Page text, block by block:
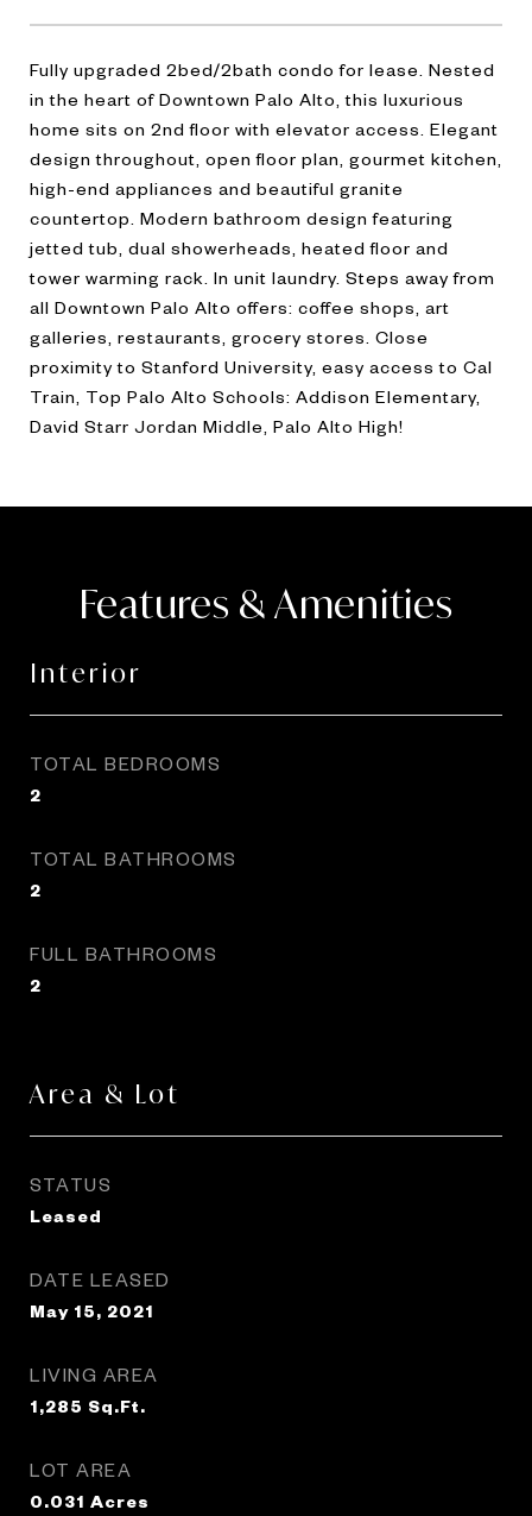
Fully upgraded 2bed/2bath condo for lease. Nested
in the heart of Downtown Palo Alto, this luxurious
home sits on 2nd floor with elevator access. Elegant
design throughout, open floor plan, gourmet kitchen,
high-end appliances and beautiful granite
countertop. Modern bathroom design featuring
jetted tub, dual showerheads, heated floor and
tower warming rack. In unit laundry. Steps away from
all Downtown Palo Alto offers: coffee shops, art
galleries, restaurants, grocery stores. Close
proximity to Stanford University, easy access to Cal
Train, Top Palo Alto Schools: Addison Elementary,
David Starr Jordan Middle, Palo Alto High!
Features & Amenities
Interior
TOTAL BEDROOMS
2
TOTAL BATHROOMS
2
FULL BATHROOMS
2
Area & Lot
STATUS
Leased
DATE LEASED
May 15, 2021
LIVING AREA
1,285 Sq.Ft.
LOT AREA
0.031 Acres